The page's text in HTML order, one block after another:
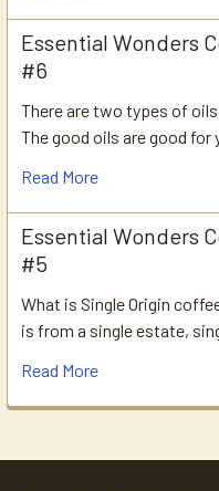
Essential Wonders
#6
There are two types of
The good oils are good for
Read More
Essential Wonders
#5
What is Single Origin
is from a single estate,
Read More